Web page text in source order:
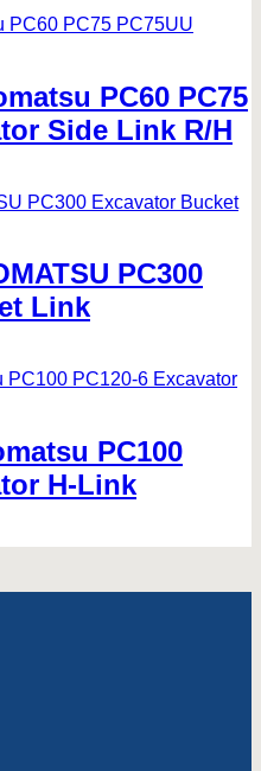
PC60 PC75
Side Link R/H
PC300
Link
PC100
H-Link